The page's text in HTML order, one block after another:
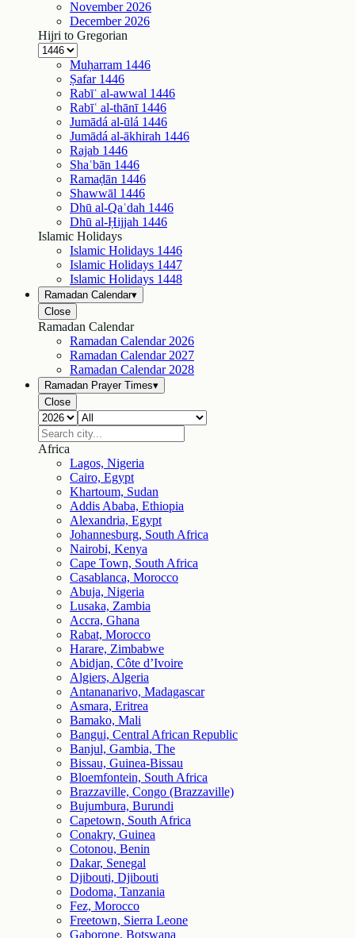
November 2026
December 2026
Hijri to Gregorian
Muḥarram 1446
Ṣafar 1446
Rabīʿ al-awwal 1446
Rabīʿ al-thānī 1446
Jumādá al-ūlá 1446
Jumādá al-ākhirah 1446
Rajab 1446
Shaʿbān 1446
Ramaḍān 1446
Shawwāl 1446
Dhū al-Qaʿdah 1446
Dhū al-Ḥijjah 1446
Islamic Holidays
Islamic Holidays 1446
Islamic Holidays 1447
Islamic Holidays 1448
Ramadan Calendar▾
Close
Ramadan Calendar
Ramadan Calendar 2026
Ramadan Calendar 2027
Ramadan Calendar 2028
Ramadan Prayer Times▾
Close
Africa
Lagos, Nigeria
Cairo, Egypt
Khartoum, Sudan
Addis Ababa, Ethiopia
Alexandria, Egypt
Johannesburg, South Africa
Nairobi, Kenya
Cape Town, South Africa
Casablanca, Morocco
Abuja, Nigeria
Lusaka, Zambia
Accra, Ghana
Rabat, Morocco
Harare, Zimbabwe
Abidjan, Côte d’Ivoire
Algiers, Algeria
Antananarivo, Madagascar
Asmara, Eritrea
Bamako, Mali
Bangui, Central African Republic
Banjul, Gambia, The
Bissau, Guinea-Bissau
Bloemfontein, South Africa
Brazzaville, Congo (Brazzaville)
Bujumbura, Burundi
Capetown, South Africa
Conakry, Guinea
Cotonou, Benin
Dakar, Senegal
Djibouti, Djibouti
Dodoma, Tanzania
Fez, Morocco
Freetown, Sierra Leone
Gaborone, Botswana